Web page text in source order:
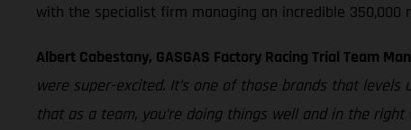
with the specialist firm managing an incredible 350,000
Albert Cabestany, GASGAS Factory Racing Trial Team
were super-excited. It’s one of those brands that
that as a team, you’re doing things well and in the